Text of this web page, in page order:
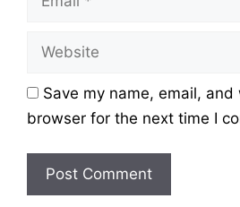
Website
Save my name, email,
browser for the next time I